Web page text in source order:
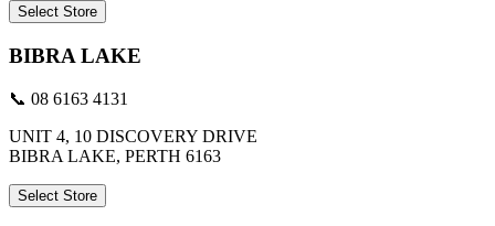
Select Store
BIBRA LAKE
📞 08 6163 4131
UNIT 4, 10 DISCOVERY DRIVE
BIBRA LAKE, PERTH 6163
Select Store